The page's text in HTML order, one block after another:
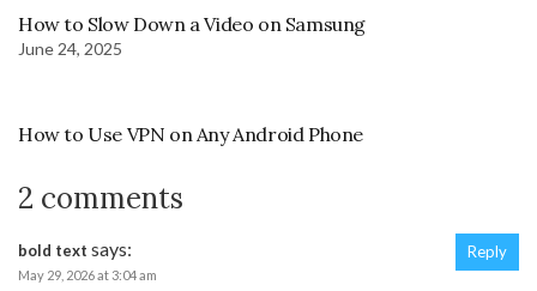
How to Slow Down a Video on Samsung
June 24, 2025
How to Use VPN on Any Android Phone
2 comments
bold text says:
May 29, 2026 at 3:04 am
Reply